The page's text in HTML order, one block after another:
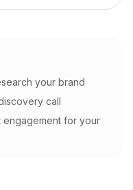
your brand
call
for your